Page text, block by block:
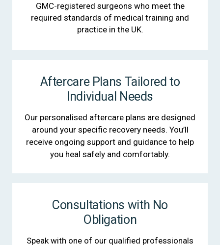
GMC-registered surgeons who meet the
required standards of medical training and
practice in the UK.
Aftercare Plans Tailored to
Individual Needs
Our personalised aftercare plans are designed
around your specific recovery needs. You’ll
receive ongoing support and guidance to help
you heal safely and comfortably.
Consultations with No
Obligation
Speak with one of our qualified professionals